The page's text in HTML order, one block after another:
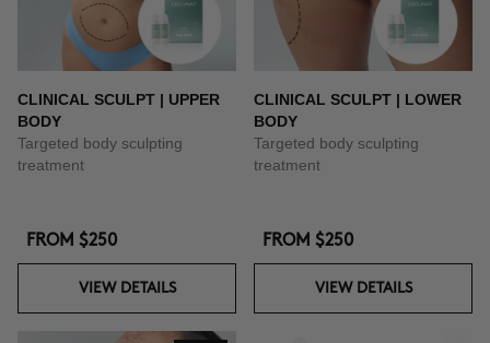
CLINICAL SCULPT | UPPER
BODY
Targeted body sculpting
treatment
FROM $250
VIEW DETAILS
CLINICAL SCULPT | LOWER
BODY
Targeted body sculpting
treatment
FROM $250
VIEW DETAILS